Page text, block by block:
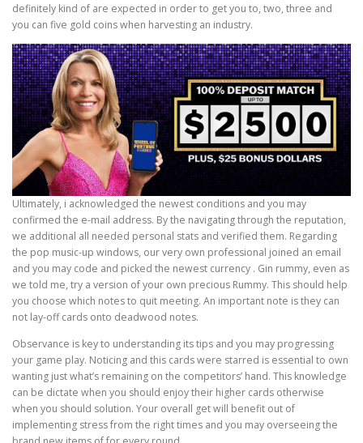
definitely kind of are expected in order to get you to, two, three and
you can five gold coins when harvesting an industry.
Ultimately, i acknowledged the newest conditions and you may
confirmed the e-mail address. By the navigating through the reputation,
we additional all needed personal stats and verified them. Regarding
the pop music-up windows, our very own professional joined an email
and you may code and picked the newest currency . Gin rummy, even as
we told me, try a version of your own precious Rummy. This should help
you choose which notes to quit meeting. An important note is they can
not lay-off cards onto deadwood notes.
Observance is key to understanding its tips and you may progressing
your game play. Noticing and this cards were starred is essential to own
wanting just what’s remaining on the competitors’ hand. This knowledge
can be dictate when you should enjoy their higher cards otherwise
when you should solution. Your overall get will benefit out of
implementing stress from the right times and you may overseeing the